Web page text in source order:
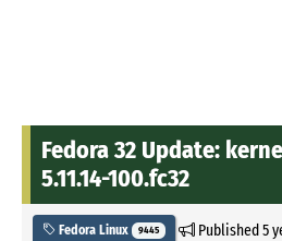
Fedora 32 Update:
5.11.14-100.fc32
Fedora Linux 9445 Published5